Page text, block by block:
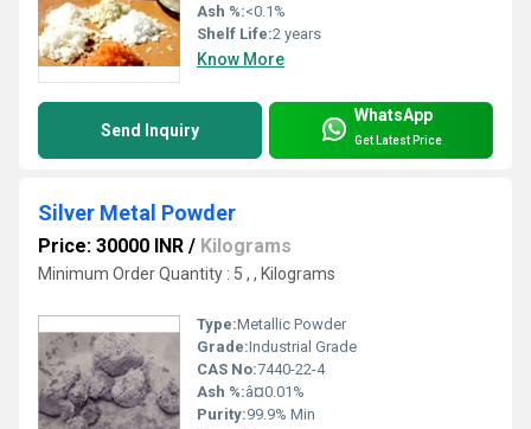
Ash %:<0.1%
Shelf Life:2 years
Know More
Send Inquiry
WhatsApp
Get Latest Price
Silver Metal Powder
Price: 30000 INR / Kilograms
Minimum Order Quantity : 5 , , Kilograms
Type:Metallic Powder
Grade:Industrial Grade
CAS No:7440-22-4
Ash %:â¤0.01%
Purity:99.9% Min